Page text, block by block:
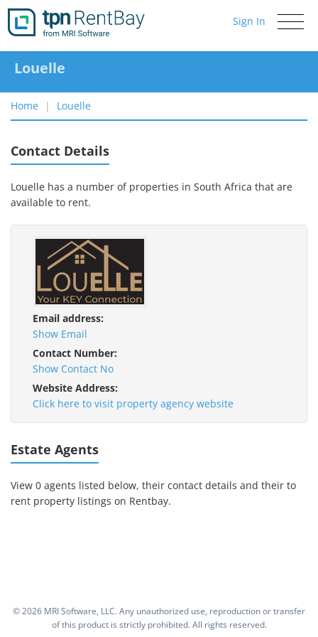
Toggle
Sign In
Louelle
Home Louelle
Contact Details
Louelle has a number of properties in South Africa that are
available to rent.
Email address:
Show Email
Contact Number:
Show Contact No
Website Address:
Click here to visit property agency website
Estate Agents
View 0 agents listed below, their contact details and their to
rent property listings on Rentbay.
©2026 MRI Software, LLC. Any unauthorized use, reproduction or transfer
of this product is strictly prohibited. All rights reserved.